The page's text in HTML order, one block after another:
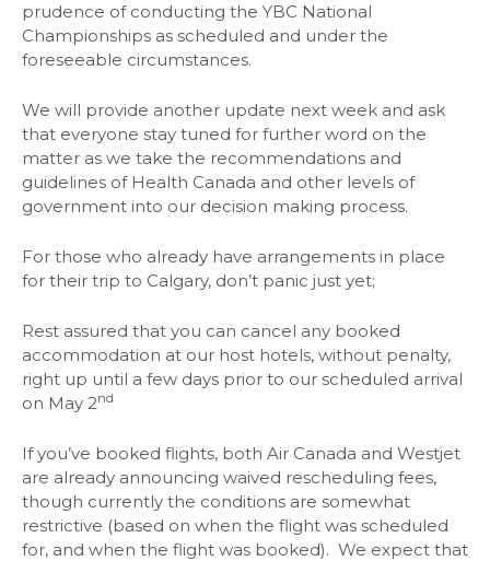
prudence of conducting the YBC National
Championships as scheduled and under the
foreseeable circumstances.
We will provide another update next week and ask
that everyone stay tuned for further word on the
matter as we take the recommendations and
guidelines of Health Canada and other levels of
government into our decision making process.
For those who already have arrangements in place
for their trip to Calgary, don’t panic just yet;
Rest assured that you can cancel any booked
accommodation at our host hotels, without penalty,
right up until a few days prior to our scheduled arrival
on May 2nd
If you’ve booked flights, both Air Canada and Westjet
are already announcing waived rescheduling fees,
though currently the conditions are somewhat
restrictive (based on when the flight was scheduled
for, and when the flight was booked). We expect that